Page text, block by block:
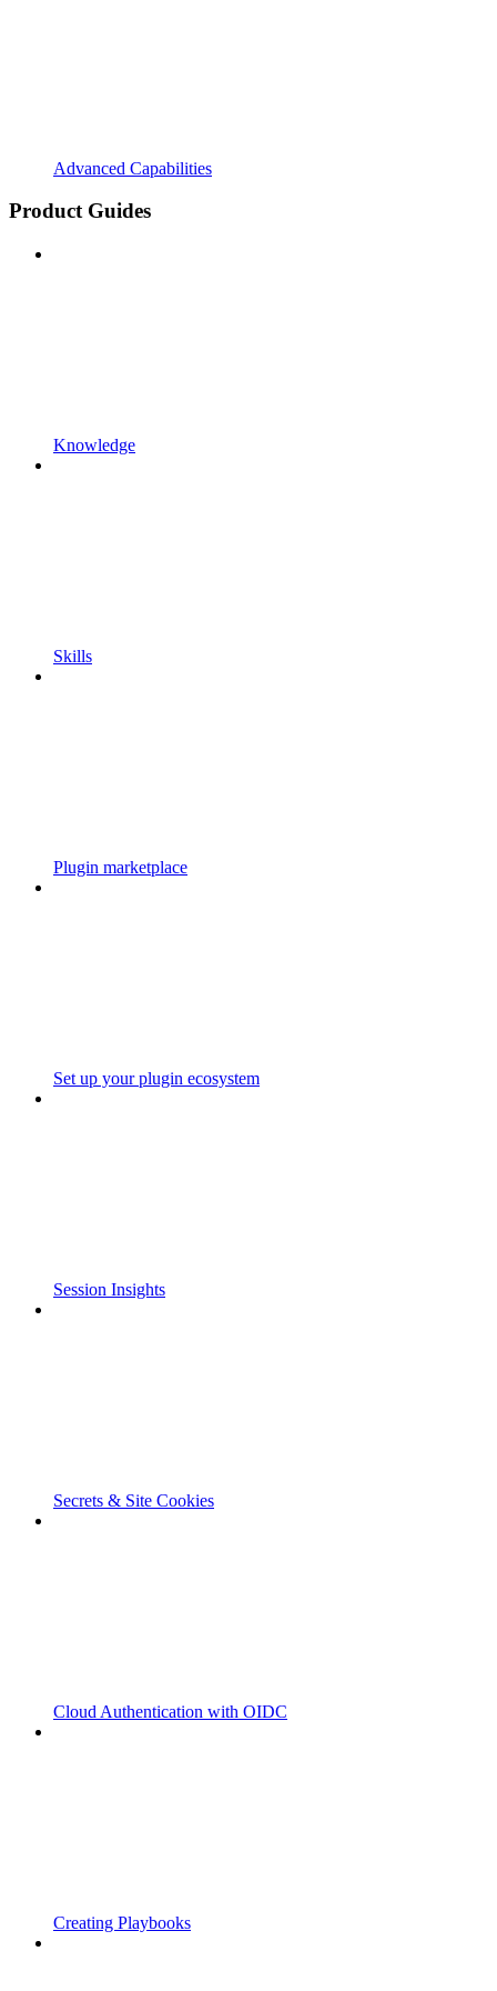
Advanced Capabilities
Product Guides
Knowledge
Skills
Plugin marketplace
Set up your plugin ecosystem
Session Insights
Secrets & Site Cookies
Cloud Authentication with OIDC
Creating Playbooks